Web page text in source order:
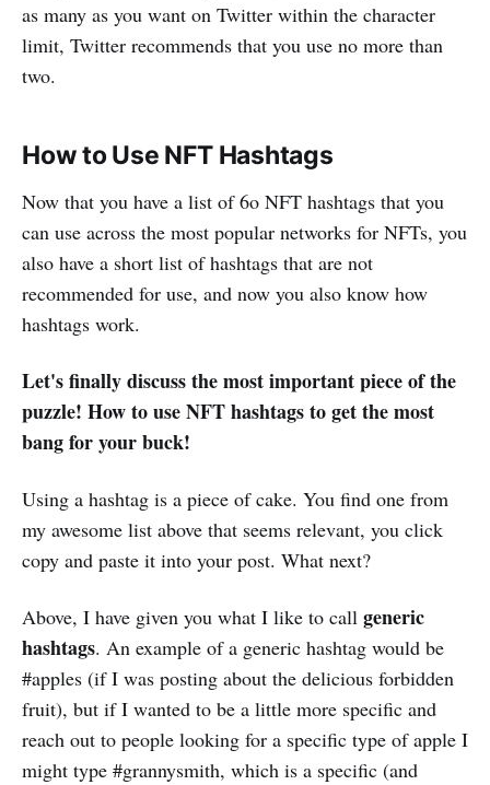
as many as you want on Twitter within the character
limit, Twitter recommends that you use no more than
two.
How to Use NFT Hashtags
Now that you have a list of 6o NFT hashtags that you
can use across the most popular networks for NFTs, you
also have a short list of hashtags that are not
recommended for use, and now you also know how
hashtags work.
Let's finally discuss the most important piece of the
puzzle! How to use NFT hashtags to get the most
bang for your buck!
Using a hashtag is a piece of cake. You find one from
my awesome list above that seems relevant, you click
copy and paste it into your post. What next?
Above, I have given you what I like to call generic
hashtags. An example of a generic hashtag would be
#apples (if I was posting about the delicious forbidden
fruit), but if I wanted to be a little more specific and
reach out to people looking for a specific type of apple I
might type #grannysmith, which is a specific (and